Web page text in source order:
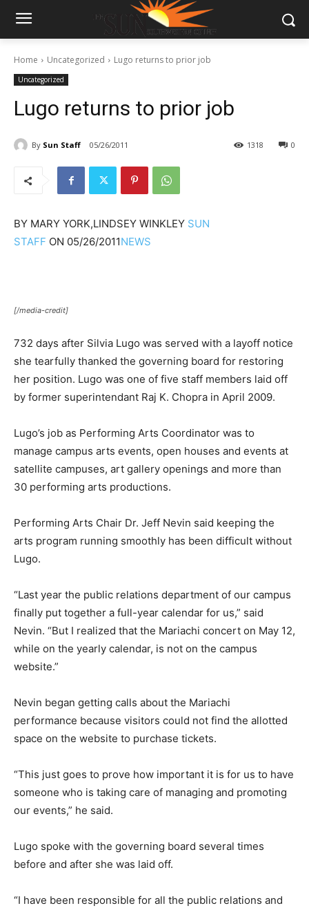
Home Uncategorized Lugo returns to prior job
Uncategorized
Lugo returns to prior job
By Sun Staff 05/26/2011 0
1318
BY MARY YORK,LINDSEY WINKLEY SUN
STAFF ON 05/26/2011NEWS
[/media-credit]
732 days after Silvia Lugo was served with a layoff notice
she tearfully thanked the governing board for restoring
her position. Lugo was one of five staff members laid off
by former superintendant Raj K. Chopra in April 2009.
Lugo’s job as Performing Arts Coordinator was to
manage campus arts events, open houses and events at
satellite campuses, art gallery openings and more than
30 performing arts productions.
Performing Arts Chair Dr. Jeff Nevin said keeping the
arts program running smoothly has been difficult without
Lugo.
“Last year the public relations department of our campus
finally put together a full-year calendar for us,” said
Nevin. “But I realized that the Mariachi concert on May 12,
while on the yearly calendar, is not on the campus
website.”
Nevin began getting calls about the Mariachi
performance because visitors could not find the allotted
space on the website to purchase tickets.
“This just goes to prove how important it is for us to have
someone who is taking care of managing and promoting
our events,” he said.
Lugo spoke with the governing board several times
before and after she was laid off.
“I have been responsible for all the public relations and